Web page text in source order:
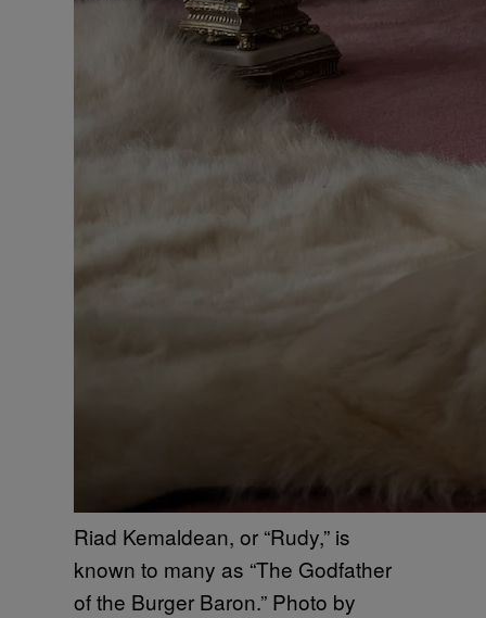
Riad Kemaldean, or “Rudy,” is
known to many as “The Godfather
of the Burger Baron.” Photo by